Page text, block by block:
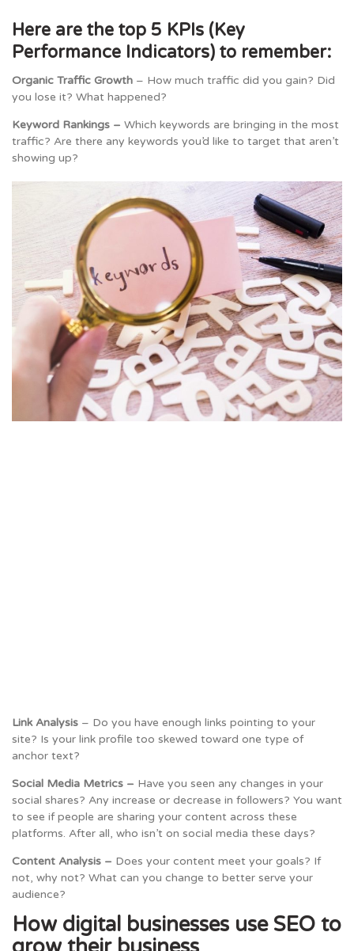
Here are the top 5 KPIs (Key
Performance Indicators) to remember:
Organic Traffic Growth – How much traffic did you gain? Did
you lose it? What happened?
Keyword Rankings – Which keywords are bringing in the most
traffic? Are there any keywords you’d like to target that aren’t
showing up?
Link Analysis – Do you have enough links pointing to your
site? Is your link profile too skewed toward one type of
anchor text?
Social Media Metrics – Have you seen any changes in your
social shares? Any increase or decrease in followers? You want
to see if people are sharing your content across these
platforms. After all, who isn’t on social media these days?
Content Analysis – Does your content meet your goals? If
not, why not? What can you change to better serve your
audience?
How digital businesses use SEO to